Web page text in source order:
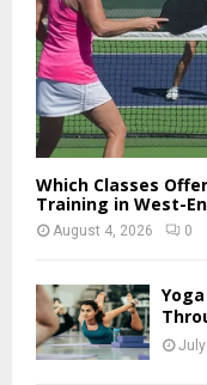
Which Classes
Training in West-
August 4, 2026 0